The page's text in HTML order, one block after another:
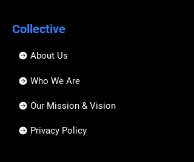
Collective
About Us
Who We Are
Our Mission & Vision
Privacy Policy